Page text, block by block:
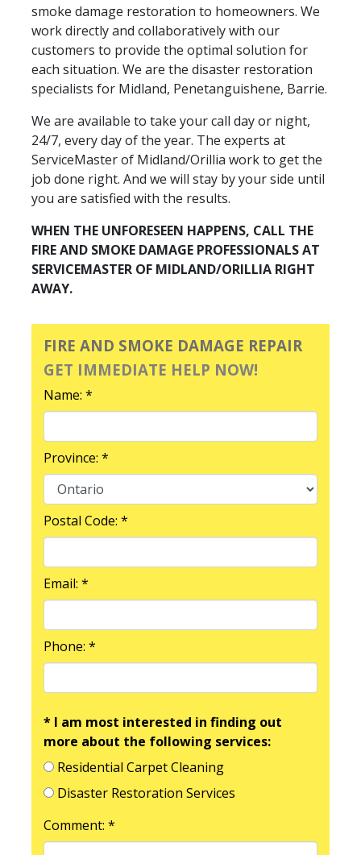
smoke damage restoration to homeowners. We
work directly and collaboratively with our
customers to provide the optimal solution for
each situation. We are the disaster restoration
specialists for Midland, Penetanguishene, Barrie.
We are available to take your call day or night,
24/7, every day of the year. The experts at
ServiceMaster of Midland/Orillia work to get the
job done right. And we will stay by your side until
you are satisfied with the results.
WHEN THE UNFORESEEN HAPPENS, CALL THE
FIRE AND SMOKE DAMAGE PROFESSIONALS AT
SERVICEMASTER OF MIDLAND/ORILLIA RIGHT
AWAY.
FIRE AND SMOKE DAMAGE REPAIR
GET IMMEDIATE HELP NOW!
Name: *
Province: *
Postal Code: *
Email: *
Phone: *
* I am most interested in finding out
more about the following services:
Residential Carpet Cleaning
Disaster Restoration Services
Comment: *